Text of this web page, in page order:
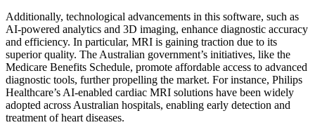
Additionally, technological advancements in this software, such as
AI-powered analytics and 3D imaging, enhance diagnostic accuracy
and efficiency. In particular, MRI is gaining traction due to its
superior quality. The Australian government’s initiatives, like the
Medicare Benefits Schedule, promote affordable access to advanced
diagnostic tools, further propelling the market. For instance, Philips
Healthcare’s AI-enabled cardiac MRI solutions have been widely
adopted across Australian hospitals, enabling early detection and
treatment of heart diseases.